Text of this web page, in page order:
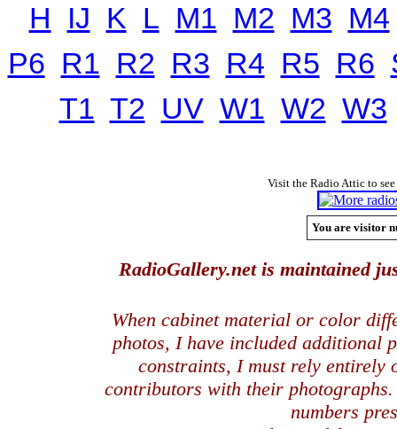
H IJ K L M1 M2 M3 M4
P6 R1 R2 R3 R4 R5 R6
T1 T2 UV W1 W2 W3
Visit the Radio Attic to
You are visitor
RadioGallery.net is maintained
When cabinet material or color
photos, I have included additional
constraints, I must rely entirely
contributors with their
numbers